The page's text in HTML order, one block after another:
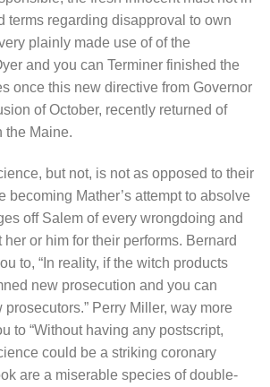
terms regarding disapproval to own
plainly made use of of the
and you can Terminer finished the
once this new directive from Governor
of October, recently returned of
the Maine.
but not, is not as opposed to their
becoming Mather’s attempt to absolve
off Salem of every wrongdoing and
or him for their performs. Bernard
to, “In reality, if the witch products
new prosecution and you can
Perry Miller, way more
to “Without having any postscript,
could be a striking coronary
are a miserable species of double-